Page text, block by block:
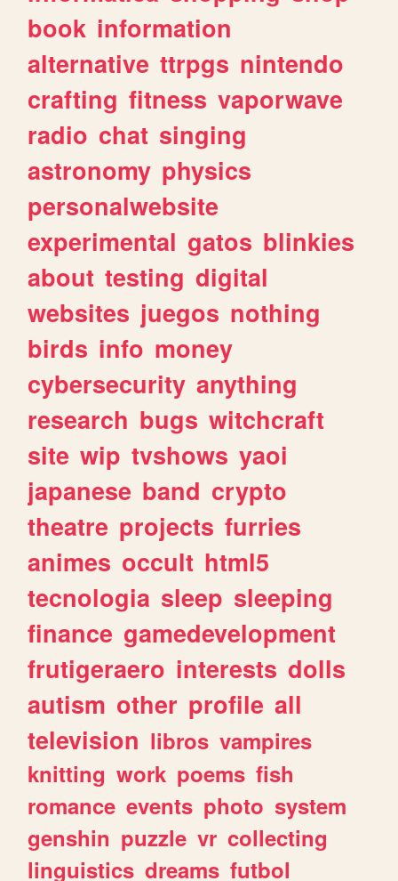
book information
alternative ttrpgs nintendo
crafting fitness vaporwave
radio chat singing
astronomy physics
personalwebsite
experimental gatos blinkies
about testing digital
websites juegos nothing
birds info money
cybersecurity anything
research bugs witchcraft
site wip tvshows yaoi
japanese band crypto
theatre projects furries
animes occult html5
tecnologia sleep sleeping
finance gamedevelopment
frutigeraero interests dolls
autism other profile all
television libros vampires
knitting work poems fish
romance events photo system
genshin puzzle vr collecting
linguistics dreams futbol